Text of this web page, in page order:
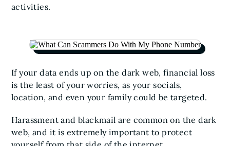
activities.
If your data ends up on the dark web, financial loss
is the least of your worries, as your socials,
location, and even your family could be targeted.
Harassment and blackmail are common on the dark
web, and it is extremely important to protect